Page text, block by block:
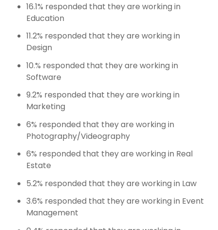
16.1% responded that they are working in
Education
11.2% responded that they are working in
Design
10.% responded that they are working in
Software
9.2% responded that they are working in
Marketing
6% responded that they are working in
Photography/Videography
6% responded that they are working in Real
Estate
5.2% responded that they are working in Law
3.6% responded that they are working in Event
Management